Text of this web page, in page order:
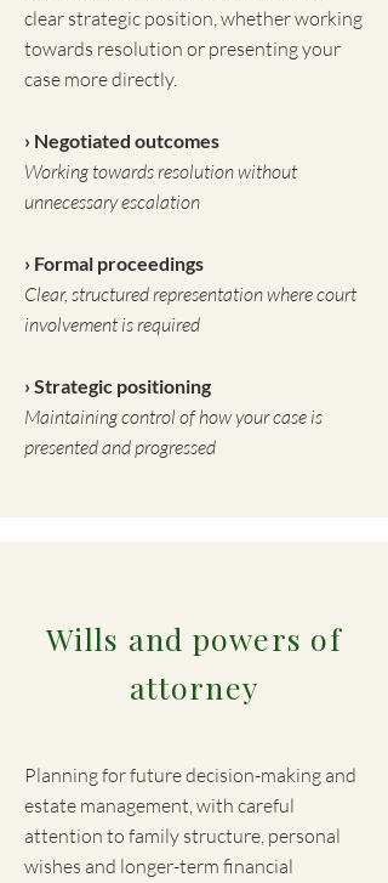
clear strategic position, whether working
towards resolution or presenting your
case more directly.
› Negotiated outcomes
Working towards resolution without
unnecessary escalation
› Formal proceedings
Clear, structured representation where court
involvement is required
› Strategic positioning
Maintaining control of how your case is
presented and progressed
Wills and powers of
attorney
Planning for future decision-making and
estate management, with careful
attention to family structure, personal
wishes and longer-term financial